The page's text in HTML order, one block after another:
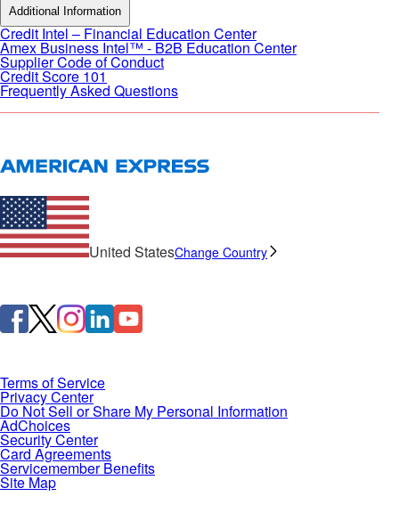
Additional Information
Credit Intel – Financial Education Center
Amex Business Intel™ - B2B Education Center
Supplier Code of Conduct
Credit Score 101
Frequently Asked Questions
United StatesChange Country
Terms of Service
Privacy Center
Do Not Sell or Share My Personal Information
AdChoices
Security Center
Card Agreements
Servicemember Benefits
Site Map